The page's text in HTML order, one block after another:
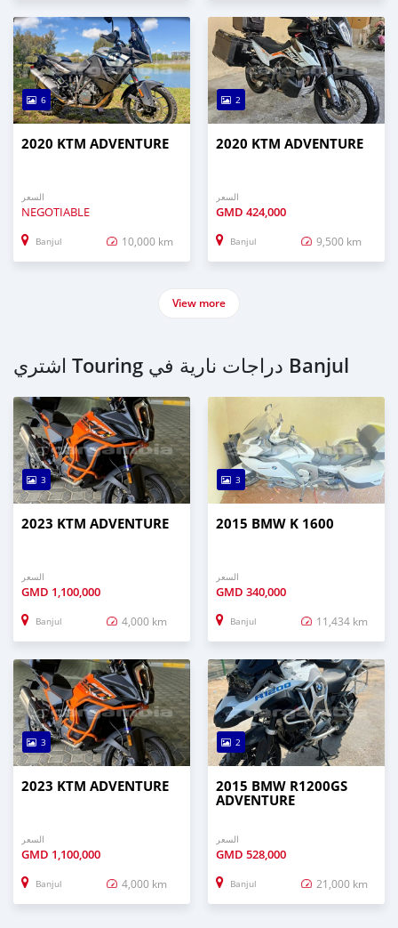
6
2020 KTM ADVENTURE
السعر
NEGOTIABLE
Banjul 10,000 km
2
2020 KTM ADVENTURE
السعر
GMD 424,000
Banjul 9,500 km
View more
اشتري Touring دراجات نارية في Banjul
3
2023 KTM ADVENTURE
السعر
GMD 1,100,000
Banjul 4,000 km
3
2015 BMW K 1600
السعر
GMD 340,000
Banjul 11,434 km
3
2023 KTM ADVENTURE
السعر
GMD 1,100,000
Banjul 4,000 km
2
2015 BMW R1200GS
ADVENTURE
السعر
GMD 528,000
Banjul 21,000 km